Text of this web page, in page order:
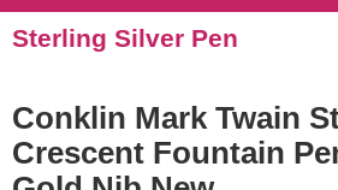
Sterling Silver Pen
Conklin Mark Twain
Crescent Fountain